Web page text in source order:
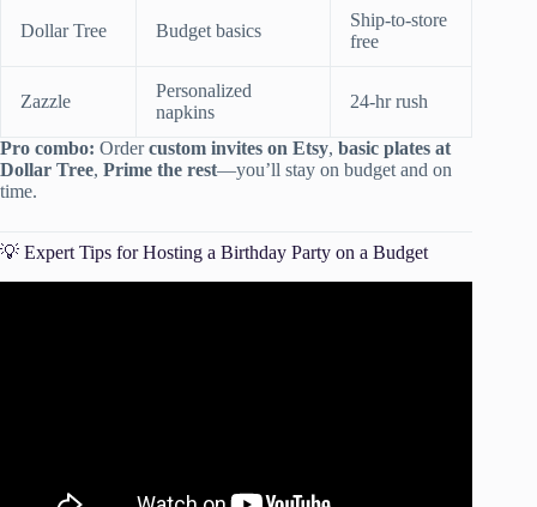
Dollar Tree Budget basics
Ship-to-store
free
Zazzle
Personalized
napkins
24-hr rush
Pro combo: Ordercustom invites on Etsy, basic plates at
Dollar Tree, Prime the rest—you’ll stay on budget and on
time.
💡 Expert Tips for Hosting a Birthday Party on a Budget